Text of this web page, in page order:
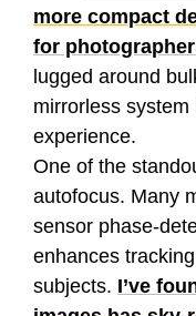
more compact
for
lugged around
mirrorless
experience.
One of the
autofocus. Many
sensor phase-
enhances
subjects. I’ve